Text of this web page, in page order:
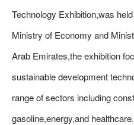
Technology Exhibition,was
Ministry of Economy and
Arab Emirates,the exhibition
sustainable development
range of sectors including
gasoline,energy,and